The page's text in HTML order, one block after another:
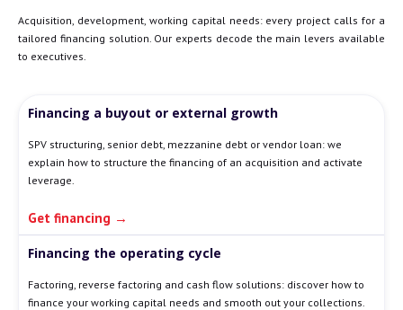
Acquisition, development, working capital needs: every project calls for a
tailored financing solution. Our experts decode the main levers available
to executives.
Financing a buyout or external growth
SPV structuring, senior debt, mezzanine debt or vendor loan: we
explain how to structure the financing of an acquisition and activate
leverage.
Get financing →
Financing the operating cycle
Factoring, reverse factoring and cash flow solutions: discover how to
finance your working capital needs and smooth out your collections.